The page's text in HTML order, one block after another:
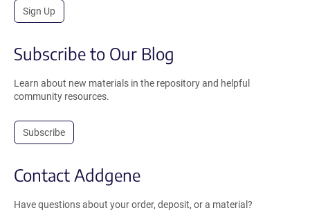
Sign Up
Subscribe to Our Blog
Learn about new materials in the repository and helpful
community resources.
Subscribe
Contact Addgene
Have questions about your order, deposit, or a material?